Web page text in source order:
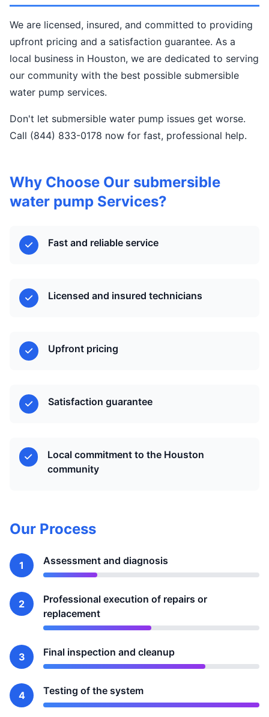
We are licensed, insured, and committed to providing
upfront pricing and a satisfaction guarantee. As a
local business in Houston, we are dedicated to serving
our community with the best possible submersible
water pump services.
Don't let submersible water pump issues get worse.
Call (844) 833-0178 now for fast, professional help.
Why Choose Our submersible
water pump Services?
Fast and reliable service
Licensed and insured technicians
Upfront pricing
Satisfaction guarantee
Local commitment to the Houston
community
Our Process
1 Assessment and diagnosis
2
Professional execution of repairs or
replacement
3 Final inspection and cleanup
4 Testing of the system